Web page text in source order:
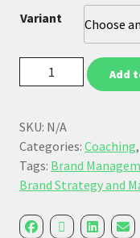
Variant
Add
SKU: N/A
Categories: Coaching,
Tags: Brand
Brand Strategy and